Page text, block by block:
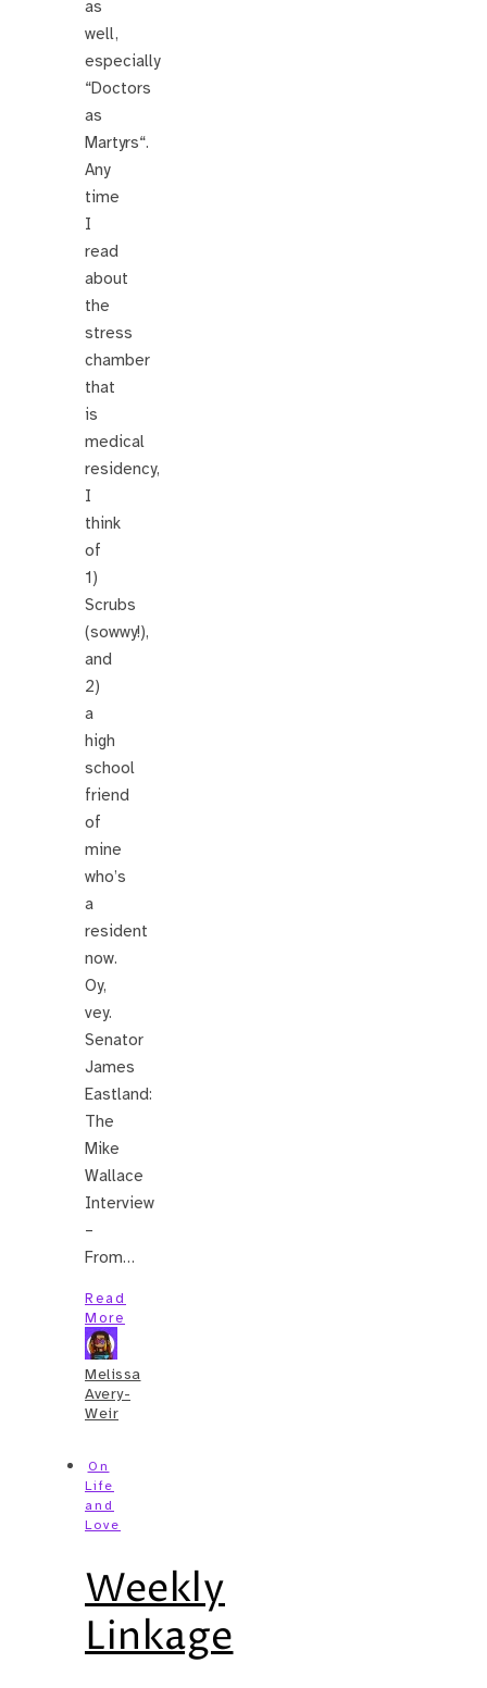
as
well,
especially
“Doctors
as
Martyrs“.
Any
time
I
read
about
the
stress
chamber
that
is
medical
residency,
I
think
of
1)
Scrubs
(sowwy!),
and
2)
a
high
school
friend
of
mine
who’s
a
resident
now.
Oy,
vey.
Senator
James
Eastland:
The
Mike
Wallace
Interview
–
From…
Read
More
Melissa
Avery-
Weir
On
Life
and
Love
Weekly
Linkage